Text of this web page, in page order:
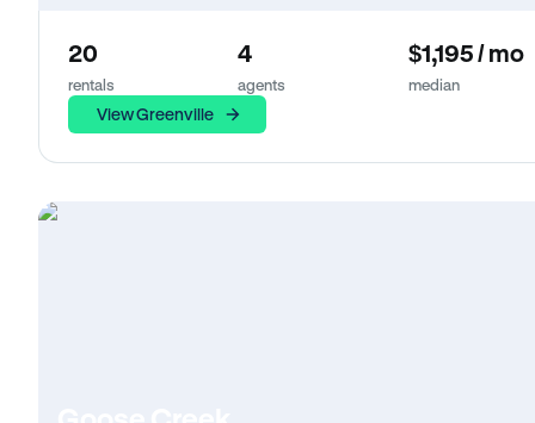
20
rentals
4
agents
$1,195 / mo
median
View Greenville